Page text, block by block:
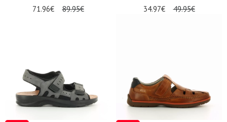
71.96€ 89.95€ 34.97€ 49.95€